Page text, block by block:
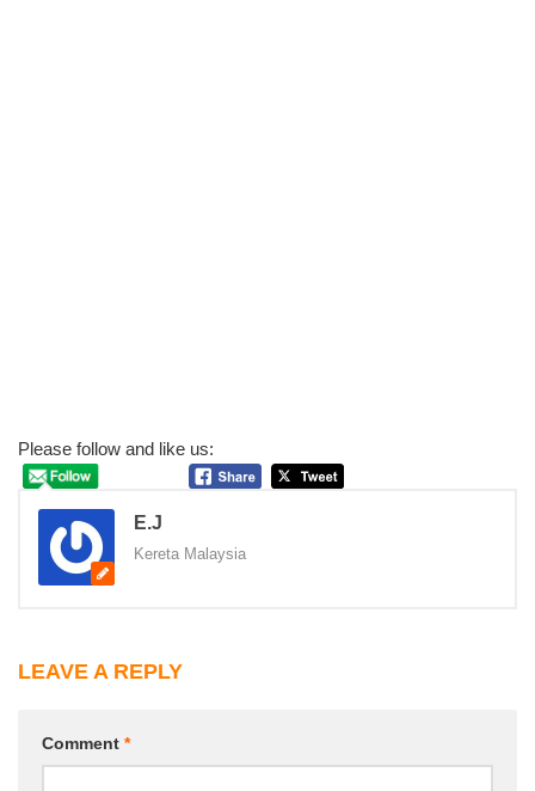
Please follow and like us:
E.J
Kereta Malaysia
LEAVE A REPLY
Comment *